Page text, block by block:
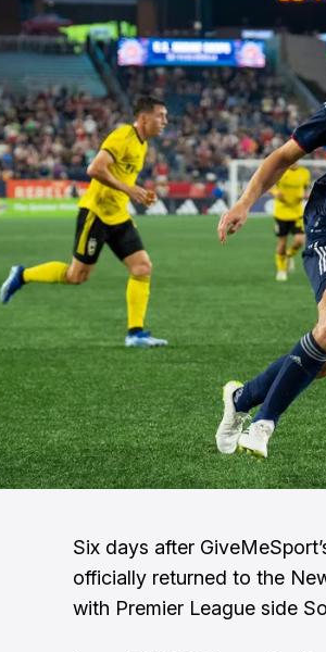
Six days after
officially returned to the
with Premier League side